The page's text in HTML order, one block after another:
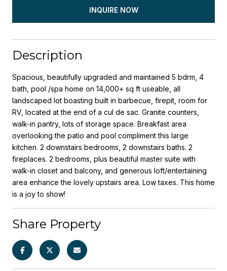
INQUIRE NOW
Description
Spacious, beautifully upgraded and maintained 5 bdrm, 4
bath, pool /spa home on 14,000+ sq ft useable, all
landscaped lot boasting built in barbecue, firepit, room for
RV, located at the end of a cul de sac. Granite counters,
walk-in pantry, lots of storage space. Breakfast area
overlooking the patio and pool compliment this large
kitchen. 2 downstairs bedrooms, 2 downstairs baths. 2
fireplaces. 2 bedrooms, plus beautiful master suite with
walk-in closet and balcony, and generous loft/entertaining
area enhance the lovely upstairs area. Low taxes. This home
is a joy to show!
Share Property